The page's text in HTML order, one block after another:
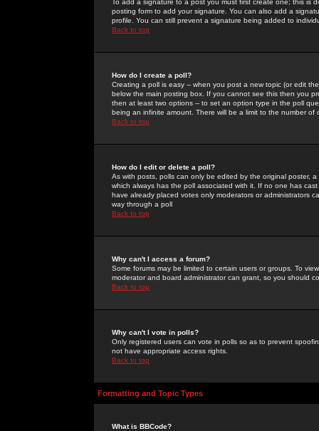
To add a signature to a post you must first create one; this
posting form to add your signature. You can also add a
profile. You can still prevent a signature being added to
Back to top
How do I create a poll?
Creating a poll is easy -- when you post a new topic (or edit
below the main posting box. If you cannot see this then you
then at least two options -- to set an option type in the poll
being an infinite amount. There will be a limit to the number
Back to top
How do I edit or delete a poll?
As with posts, polls can only be edited by the original poster,
which always has the poll associated with it. If no one has
have already placed votes only moderators or administrators
way through a poll
Back to top
Why can't I access a forum?
Some forums may be limited to certain users or groups. To
moderator and board administrator can grant, so you should
Back to top
Why can't I vote in polls?
Only registered users can vote in polls so as to prevent
not have appropriate access rights.
Back to top
Formatting and Topic Types
What is BBCode?